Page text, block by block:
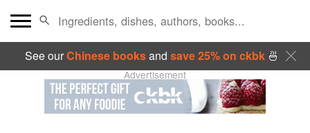
See ourChinese booksand save 25% on ckbk🍜
Advertisement